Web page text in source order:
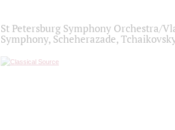
St Petersburg Symphony Orchestra/
Symphony, Scheherazade,